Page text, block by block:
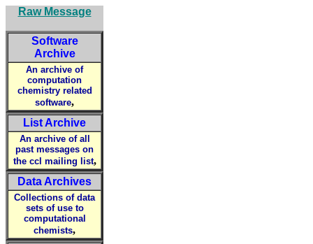
Raw Message
Software
Archive
An archive of
computation
chemistry related
software,
List Archive
An archive of all
past messages on
the ccl mailing list,
Data Archives
Collections of data
sets of use to
computational
chemists,